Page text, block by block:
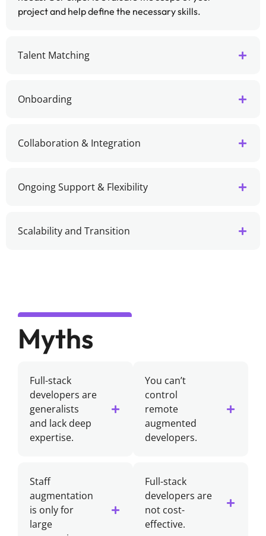
project and help define the necessary skills.
Talent Matching
Onboarding
Collaboration & Integration
Ongoing Support & Flexibility
Scalability and Transition
Myths
Full-stack
developers are
generalists
and lack deep
expertise.
Staff
augmentation
is only for
large
You can’t
control
remote
augmented
developers.
Full-stack
developers are
not cost-
effective.